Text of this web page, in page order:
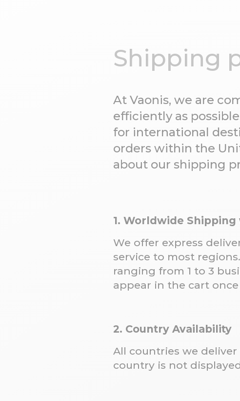
Shipping
At Vaonis, we are
efficiently as
for international
orders within the
about our shipping
1. Worldwide Shipping
We offer express
service to most
ranging from 1 to 3
appear in the cart
2. Country Availability
All countries we
country is not